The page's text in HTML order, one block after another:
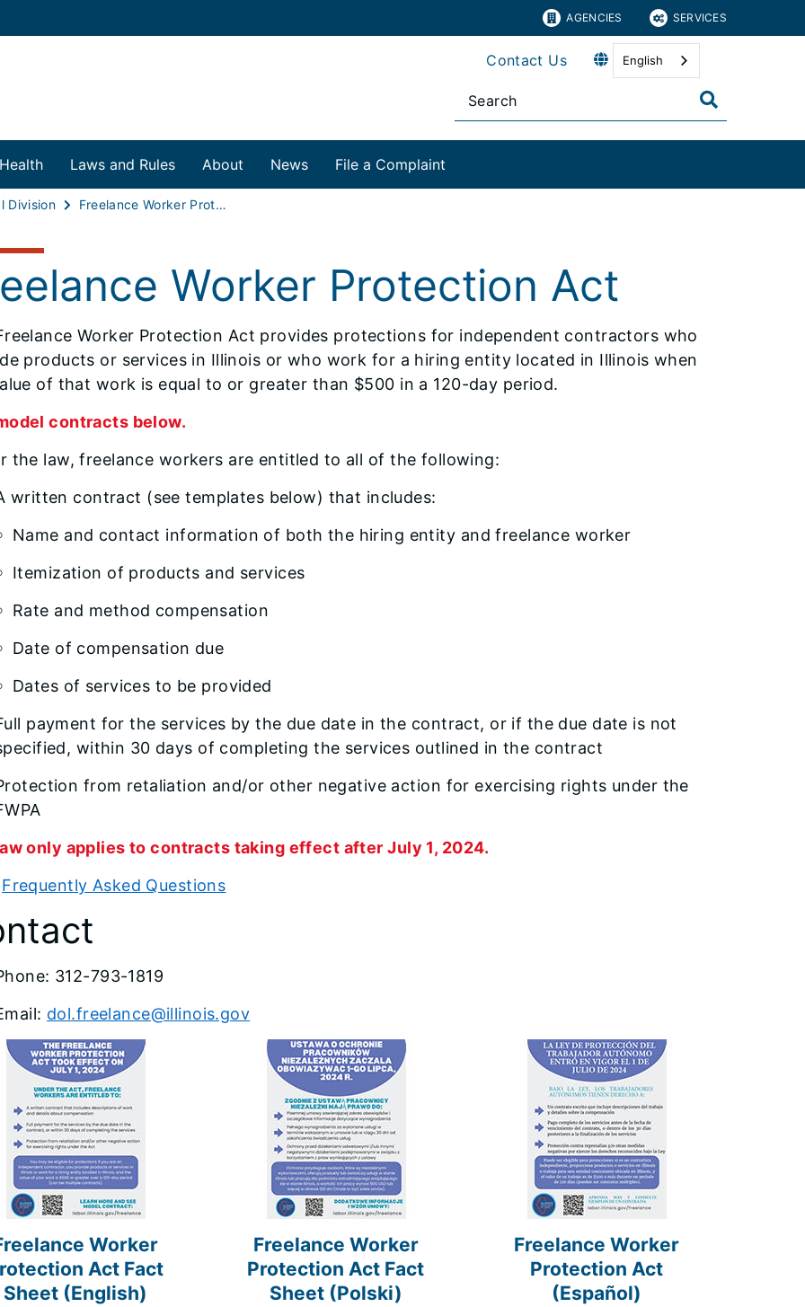
AGENCIES SERVICES
Contact Us English
Laws and Rules About News File a Complaint​
Division Freelance Worker Protection Act
Worker Protection Act
Worker Protection Act provides protections for independent contractors who
products or services in Illinois or who work for a hiring entity located in Illinois when
of that work is equal to or greater than $500 in a 120-day period.
contracts below.
the law, freelance workers are entitled to all of the following:
written contract (see templates below) that includes:
Name and contact information of both the hiring entity and freelance worker
Itemization of products and services
Rate and method compensation
Date of compensation due
Dates of services to be provided
payment for the services by the due date in the contract, or if the due date is not
within 30 days of completing the services outlined in the contract
from retaliation and/or other negative action for exercising rights under the
only applies to contracts taking effect after July 1, 2024.
Frequently Asked Questions
312-793-1819
dol.freelance@illinois.gov
Worker
Act Fact
Sheet (English)
Freelance Worker
Protection Act Fact
Sheet (Polski)
Freelance Worker
Protection Act
(Español)